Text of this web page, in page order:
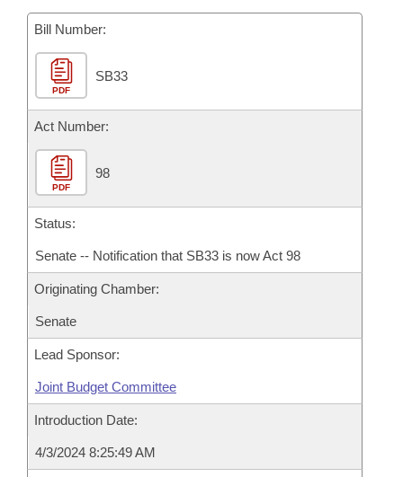
Meetings Of The Whole/Business Meetings
Bills Returned from Committee
Bill Conflicts Report
House Budget
Senate Budget
House Roll Call
Bill Number:
PDF
SB33
Act Number:
PDF
98
Status:
Senate -- Notification that SB33 is now Act 98
Originating Chamber:
Senate
Lead Sponsor:
Joint Budget Committee
Introduction Date:
4/3/2024 8:25:49 AM